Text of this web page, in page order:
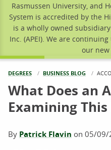
Rasmussen University, and
System is accredited by the
is a wholly owned
Inc. (APEI). We are
our
DEGREES BUSINESS BLOG
What Does an
Examining
By Patrick Flavin on 05/09/